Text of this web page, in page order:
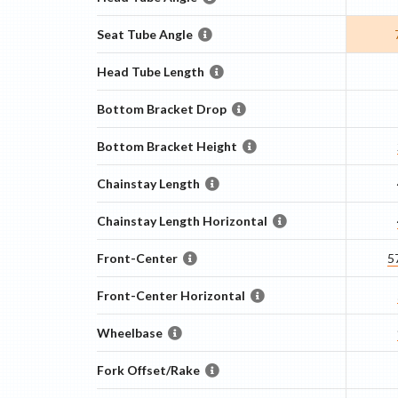
Seat Tube Angle
Head Tube Length
Bottom Bracket Drop
Bottom Bracket Height
Chainstay Length
Chainstay Length Horizontal
Front-Center
Front-Center Horizontal
Wheelbase
Fork Offset/Rake